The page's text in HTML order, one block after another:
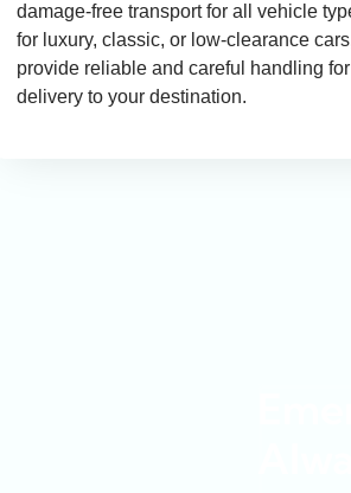
damage-free transport for all vehicle
for luxury, classic, or low-clearance
provide reliable and careful handling
delivery to your destination.